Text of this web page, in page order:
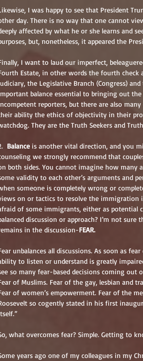
I was happy to see that President
day. There is no way that one cannot
affected by what he or she learns and
but, nonetheless, it appeared the
I want to laud our imperfect,
Estate, in other words the fourth check
the Legislative Branch (Congress)
balance essential to bringing out
reporters, but there are also
ability the ethics of objectivity in their
They are the Truth Seekers and
Balance is another vital direction, and you
we strongly recommend that
both sides. You cannot imagine how many
validity to each other’s arguments and
someone is completely wrong or
on or tactics to resolve the immigration
of some immigrants, either as potential
discussion or approach? I’m not
in the discussion-FEAR.
unbalances all discussions. As soon as
to listen or understand is greatly
so many fear-based decisions coming out
of Muslims. Fear of the gay, lesbian and
of women’s empowerment. Fear of the
so cogently stated in his first
what overcomes fear? Simple. Getting to
years ago one of my colleagues in my